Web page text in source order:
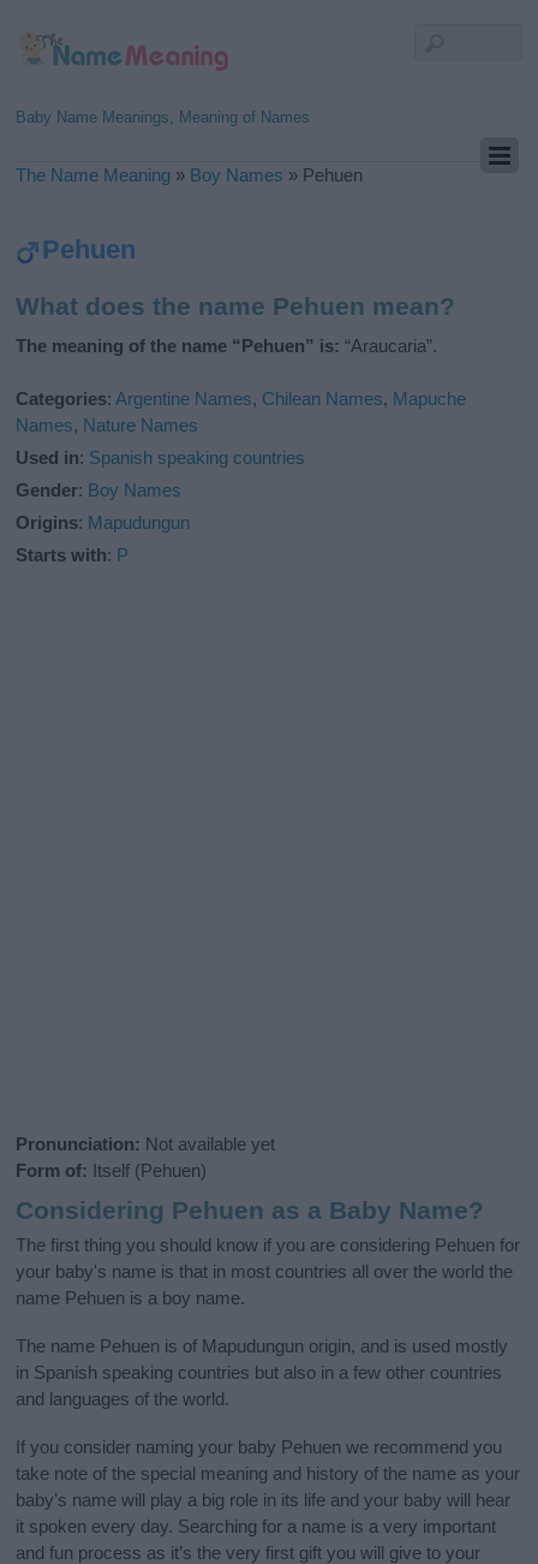
Baby Name Meanings, Meaning of Names
The Name Meaning » Boy Names » Pehuen
Pehuen
What does the name Pehuen mean?
The meaning of the name “Pehuen” is: “Araucaria”.
Categories:Argentine Names, Chilean Names, Mapuche
Names, Nature Names
Used in: Spanish speaking countries
Gender: Boy Names
Origins: Mapudungun
Starts with: P
Pronunciation: Not available yet
Form of: Itself (Pehuen)
Considering Pehuen as a Baby Name?
The first thing you should know if you are considering Pehuen for
your baby's name is that in most countries all over the world the
name Pehuen is a boy name.
The name Pehuen is of Mapudungun origin, and is used mostly
in Spanish speaking countries but also in a few other countries
and languages of the world.
If you consider naming your baby Pehuen we recommend you
take note of the special meaning and history of the name as your
baby’s name will play a big role in its life and your baby will hear
it spoken every day. Searching for a name is a very important
and fun process as it’s the very first gift you will give to your